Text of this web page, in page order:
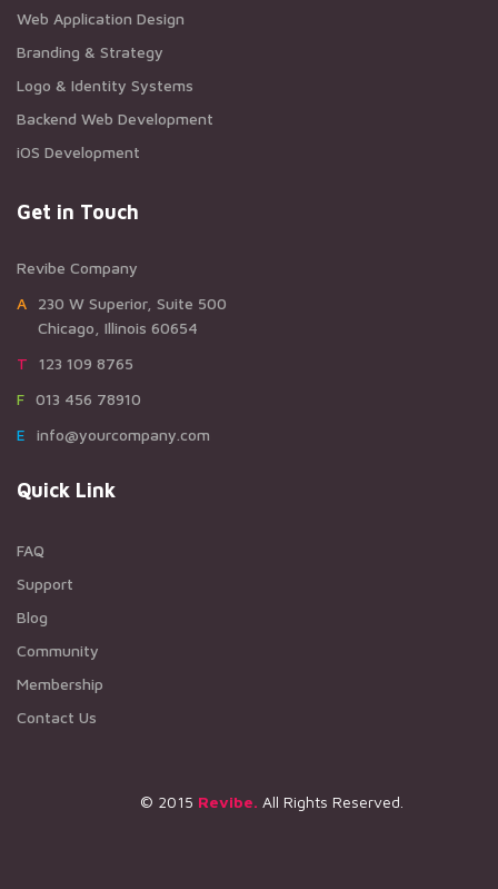
Web Application Design
Branding & Strategy
Logo & Identity Systems
Backend Web Development
iOS Development
Get in Touch
Revibe Company
A230 W Superior, Suite 500
Chicago, Illinois 60654
T123 109 8765
F013 456 78910
Einfo@yourcompany.com
Quick Link
FAQ
Support
Blog
Community
Membership
Contact Us
© 2015 Revibe. All Rights Reserved.